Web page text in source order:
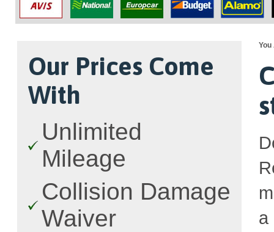
Our Prices Come
With
Unlimited
Mileage
Collision Damage
Waiver
You
a